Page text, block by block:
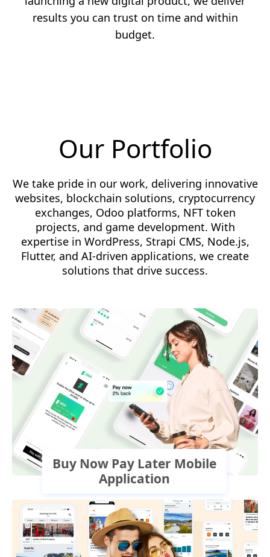
results you can trust on time and within
budget.
Our Portfolio
We take pride in our work, delivering innovative
websites, blockchain solutions, cryptocurrency
exchanges, Odoo platforms, NFT token
projects, and game development. With
expertise in WordPress, Strapi CMS, Node.js,
Flutter, and AI-driven applications, we create
solutions that drive success.
Buy Now Pay Later Mobile
Application